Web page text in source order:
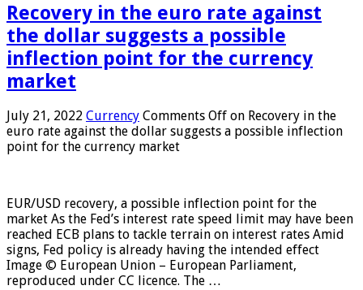
Recovery in the euro rate against
the dollar suggests a possible
inflection point for the currency
market
July 21, 2022 Currency Comments Off on Recovery in the
euro rate against the dollar suggests a possible inflection
point for the currency market
EUR/USD recovery, a possible inflection point for the
market As the Fed’s interest rate speed limit may have been
reached ECB plans to tackle terrain on interest rates Amid
signs, Fed policy is already having the intended effect
Image © European Union – European Parliament,
reproduced under CC licence. The …